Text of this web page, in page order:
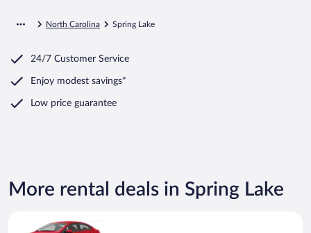
North Carolina Spring Lake
24/7 Customer Service
Enjoy modest savings*
Low price guarantee
More rental deals in Spring Lake